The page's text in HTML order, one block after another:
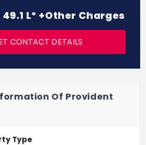
49.1 L* +Other Charges
CONTACT DETAILS
Of Provident
Type